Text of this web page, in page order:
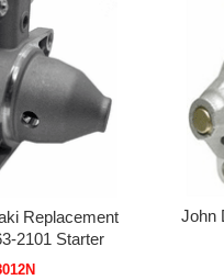
Replacement
2101 Starter
John